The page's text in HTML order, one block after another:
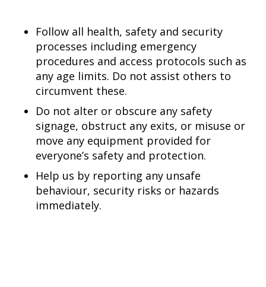
Follow all health, safety and security
processes including emergency
procedures and access protocols such as
any age limits. Do not assist others to
circumvent these.
Do not alter or obscure any safety
signage, obstruct any exits, or misuse or
move any equipment provided for
everyone’s safety and protection.
Help us by reporting any unsafe
behaviour, security risks or hazards
immediately.